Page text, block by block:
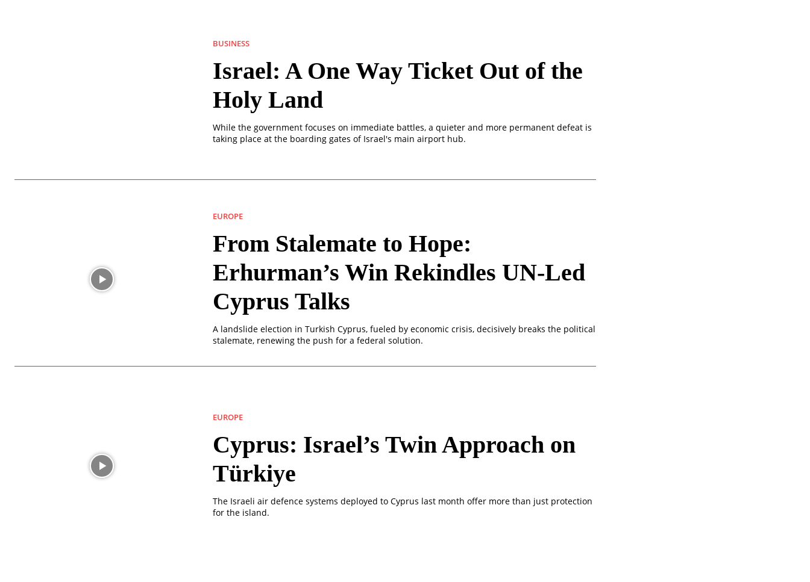
BUSINESS
Israel: A One Way Ticket Out of the
Holy Land
While the government focuses on immediate battles, a quieter and more permanent defeat is
taking place at the boarding gates of Israel's main airport hub.
EUROPE
From Stalemate to Hope:
Erhurman’s Win Rekindles UN-Led
Cyprus Talks
A landslide election in Turkish Cyprus, fueled by economic crisis, decisively breaks the political
stalemate, renewing the push for a federal solution.
EUROPE
Cyprus: Israel’s Twin Approach on
Türkiye
The Israeli air defence systems deployed to Cyprus last month offer more than just protection
for the island.